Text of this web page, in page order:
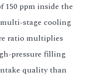
ppm inside the
stage cooling
ratio multiplies
pressure filling
quality than